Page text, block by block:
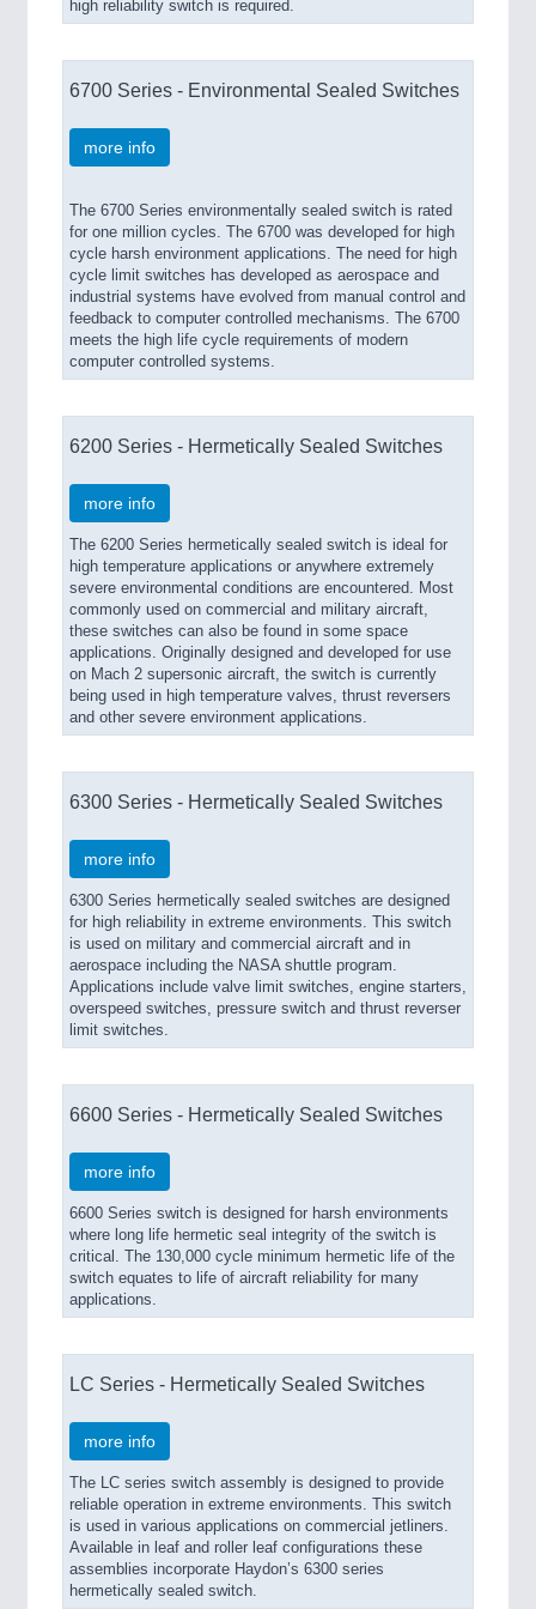
high reliability switch is required.
6700 Series - Environmental Sealed Switches
more info
The 6700 Series environmentally sealed switch is rated
for one million cycles. The 6700 was developed for high
cycle harsh environment applications. The need for high
cycle limit switches has developed as aerospace and
industrial systems have evolved from manual control and
feedback to computer controlled mechanisms. The 6700
meets the high life cycle requirements of modern
computer controlled systems.
6200 Series - Hermetically Sealed Switches
more info
The 6200 Series hermetically sealed switch is ideal for
high temperature applications or anywhere extremely
severe environmental conditions are encountered. Most
commonly used on commercial and military aircraft,
these switches can also be found in some space
applications. Originally designed and developed for use
on Mach 2 supersonic aircraft, the switch is currently
being used in high temperature valves, thrust reversers
and other severe environment applications.
6300 Series - Hermetically Sealed Switches
more info
6300 Series hermetically sealed switches are designed
for high reliability in extreme environments. This switch
is used on military and commercial aircraft and in
aerospace including the NASA shuttle program.
Applications include valve limit switches, engine starters,
overspeed switches, pressure switch and thrust reverser
limit switches.
6600 Series - Hermetically Sealed Switches
more info
6600 Series switch is designed for harsh environments
where long life hermetic seal integrity of the switch is
critical. The 130,000 cycle minimum hermetic life of the
switch equates to life of aircraft reliability for many
applications.
LC Series - Hermetically Sealed Switches
more info
The LC series switch assembly is designed to provide
reliable operation in extreme environments. This switch
is used in various applications on commercial jetliners.
Available in leaf and roller leaf configurations these
assemblies incorporate Haydon’s 6300 series
hermetically sealed switch.